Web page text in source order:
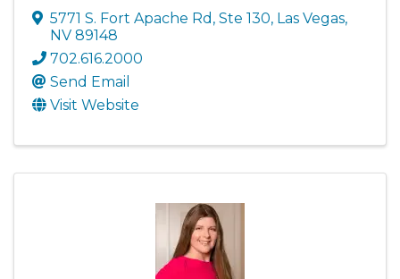
5771 S. Fort Apache Rd, Ste 130, Las Vegas,
NV 89148
702.616.2000
Send Email
Visit Website